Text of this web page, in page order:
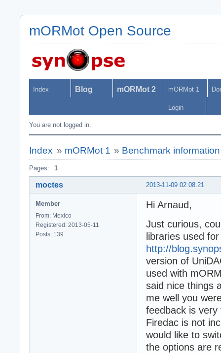
mORMot Open Source
Index Blog mORMot 2 mORMot 1
Login
You are not logged in.
Index » mORMot 1 » Benchmark information
Pages: 1
2013-11-09 02:08:21
moctes
Member
From: Mexico
Registered: 2013-05-11
Posts: 139
Hi Arnaud,
Just curious,
libraries used
http://
version of
used with
said nice things
me well you
feedback is very
Firedac is not
would like to
the options are